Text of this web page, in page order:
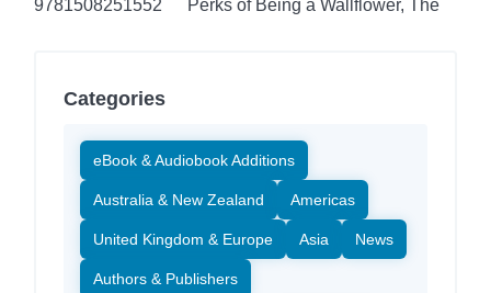
9781508251552 Perks of Being a Wallflower, The
Categories
eBook & Audiobook Additions
Australia & New Zealand Americas
United Kingdom & Europe Asia News
Authors & Publishers